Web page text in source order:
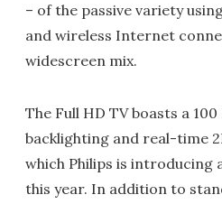
– of the passive variety
and wireless Internet
widescreen mix.
The Full HD TV boasts a
backlighting and real-time
which Philips is introducing
this year. In addition to